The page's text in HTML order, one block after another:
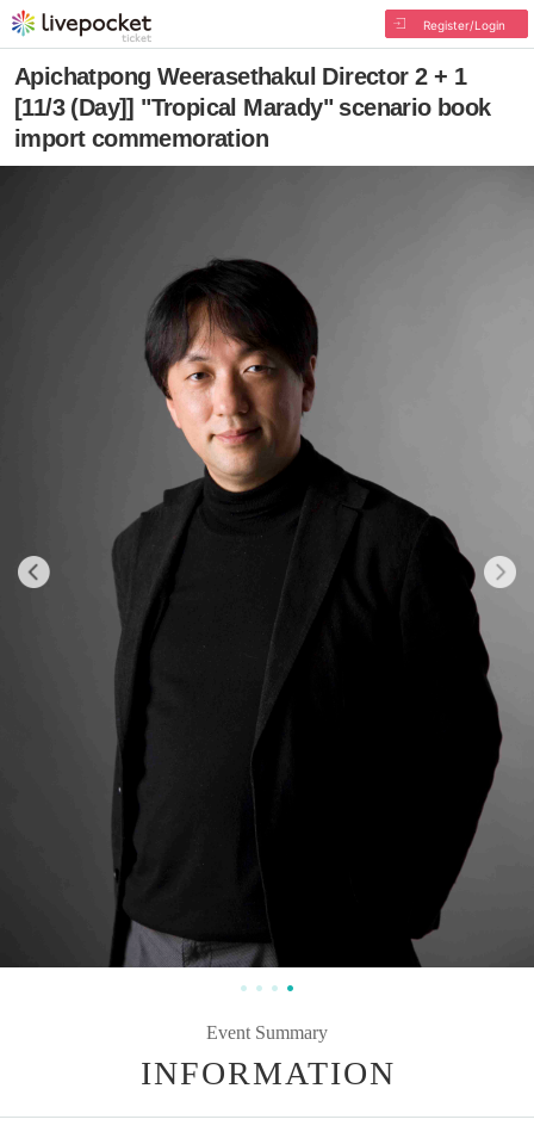
Register/Login
Apichatpong Weerasethakul Director 2 + 1
[11/3 (Day]] "Tropical Marady" scenario book
import commemoration
Event Summary
INFORMATION